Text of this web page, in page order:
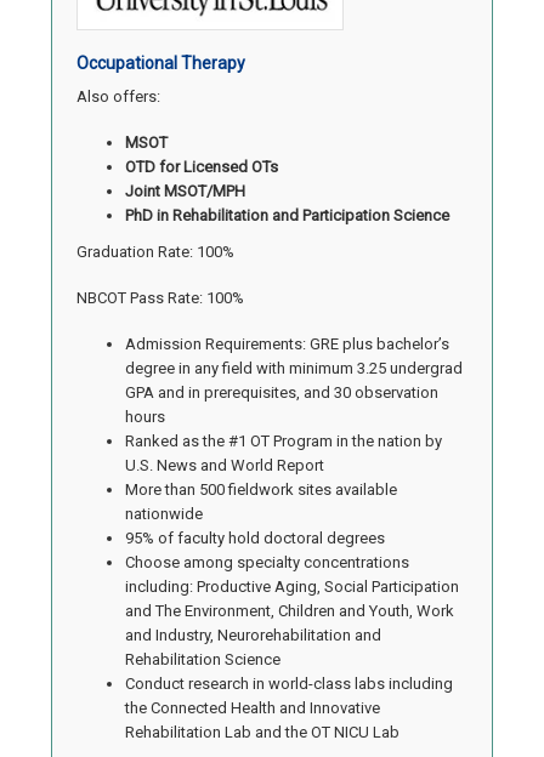
Occupational Therapy
Also offers:
MSOT
OTD for Licensed OTs
Joint MSOT/MPH
PhD in Rehabilitation and Participation Science
Graduation Rate: 100%
NBCOT Pass Rate: 100%
Admission Requirements: GRE plus bachelor’s
degree in any field with minimum 3.25 undergrad
GPA and in prerequisites, and 30 observation
hours
Ranked as the #1 OT Program in the nation by
U.S. News and World Report
More than 500 fieldwork sites available
nationwide
95% of faculty hold doctoral degrees
Choose among specialty concentrations
including: Productive Aging, Social Participation
and The Environment, Children and Youth, Work
and Industry, Neurorehabilitation and
Rehabilitation Science
Conduct research in world-class labs including
the Connected Health and Innovative
Rehabilitation Lab and the OT NICU Lab